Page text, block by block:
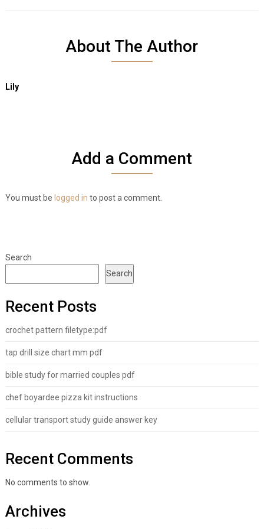
About The Author
Lily
Add a Comment
You must be logged in to post a comment.
Search
Search
Recent Posts
crochet pattern filetype:pdf
tap drill size chart mm pdf
bible study for married couples pdf
chef boyardee pizza kit instructions
cellular transport study guide answer key
Recent Comments
No comments to show.
Archives